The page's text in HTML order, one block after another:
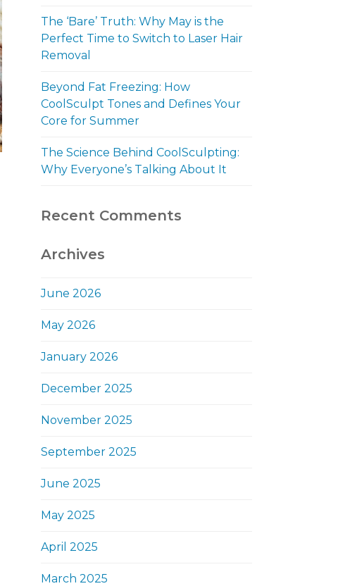
The ‘Bare’ Truth: Why May is the
Perfect Time to Switch to Laser Hair
Removal
Beyond Fat Freezing: How
CoolSculpt Tones and Defines Your
Core for Summer
The Science Behind CoolSculpting:
Why Everyone’s Talking About It
Recent Comments
Archives
June 2026
May 2026
January 2026
December 2025
November 2025
September 2025
June 2025
May 2025
April 2025
March 2025